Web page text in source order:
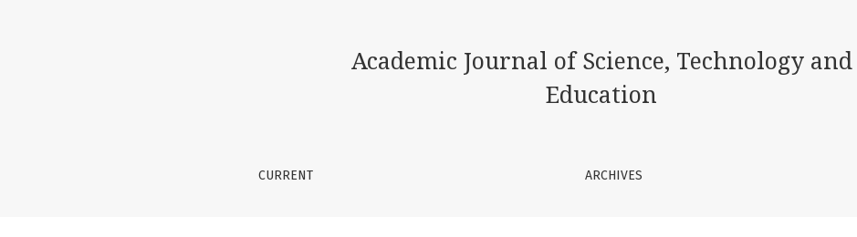
Academic Journal of Science, Technology and
Education
CURRENT ARCHIVES